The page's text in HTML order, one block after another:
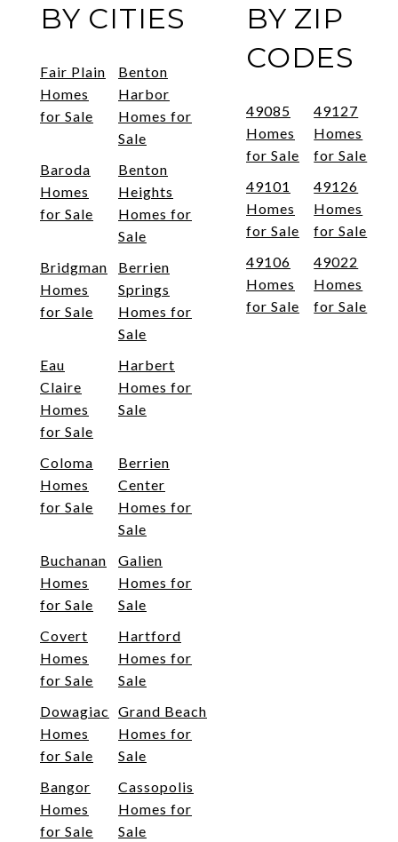
BY CITIES
Fair Plain
Homes
for Sale
Benton
Harbor
Homes for
Sale
Baroda
Homes
for Sale
Benton
Heights
Homes for
Sale
Bridgman
Homes
for Sale
Berrien
Springs
Homes for
Sale
Eau
Claire
Homes
for Sale
Harbert
Homes for
Sale
Coloma
Homes
for Sale
Berrien
Center
Homes for
Sale
Buchanan
Homes
for Sale
Galien
Homes for
Sale
Covert
Homes
for Sale
Hartford
Homes for
Sale
Dowagiac
Homes
for Sale
Grand Beach
Homes for
Sale
Bangor
Homes
for Sale
Cassopolis
Homes for
Sale
BY ZIP
CODES
49085
Homes
for Sale
49127
Homes
for Sale
49101
Homes
for Sale
49126
Homes
for Sale
49106
Homes
for Sale
49022
Homes
for Sale